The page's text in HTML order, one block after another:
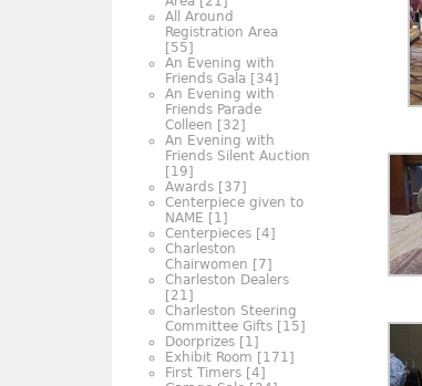
All Around
Registration Area
[55]
An Evening with
Friends Gala [34]
An Evening with
Friends Parade
Colleen [32]
An Evening with
Friends Silent Auction
[19]
Awards [37]
Centerpiece given to
NAME [1]
Centerpieces [4]
Charleston
Chairwomen [7]
Charleston Dealers
[21]
Charleston Steering
Committee Gifts [15]
Doorprizes [1]
Exhibit Room [171]
First Timers [4]